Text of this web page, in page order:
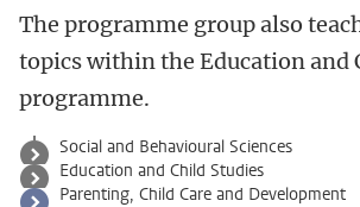
The programme group also
topics within the Education and
programme.
Social and Behavioural Sciences
Education and Child Studies
Parenting, Child Care and Development